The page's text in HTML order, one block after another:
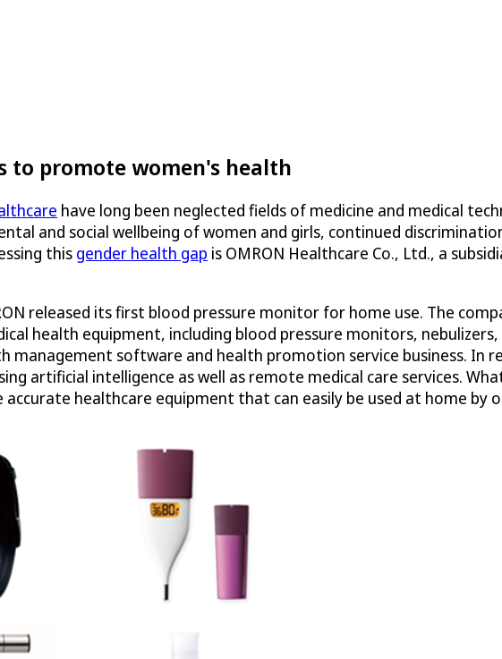
to promote women's health
have long been neglected fields of medicine and medical
and social wellbeing of women and girls, continued
this gender health gap is OMRON Healthcare Co., Ltd., a
released its first blood pressure monitor for home use. The
health equipment, including blood pressure monitors,
software and health promotion service business. In
artificial intelligence as well as remote medical care services.
accurate healthcare equipment that can easily be used at home by